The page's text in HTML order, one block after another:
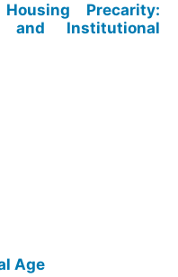
Precarity:
and Institutional
Age